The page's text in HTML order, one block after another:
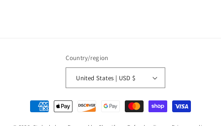
Country/region
United States | USD $
Payment
methods